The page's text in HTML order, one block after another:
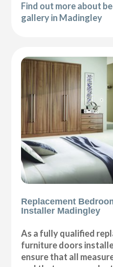
Find out more about
gallery in Madingley
Replacement
Installer Madingley
As a fully qualified
furniture doors
ensure that all